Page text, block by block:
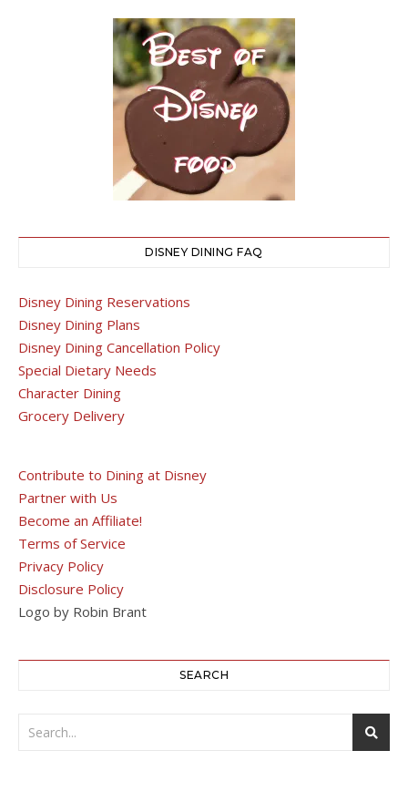
DISNEY DINING FAQ
Disney Dining Reservations
Disney Dining Plans
Disney Dining Cancellation Policy
Special Dietary Needs
Character Dining
Grocery Delivery
Contribute to Dining at Disney
Partner with Us
Become an Affiliate!
Terms of Service
Privacy Policy
Disclosure Policy
Logo by Robin Brant
SEARCH